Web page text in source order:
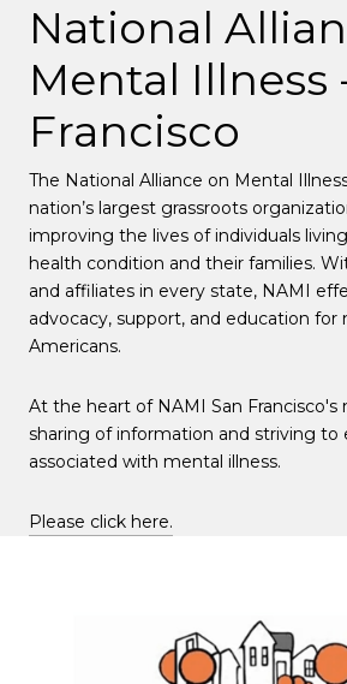
National
Mental Illness
Francisco
The National Alliance on Mental
nation’s largest grassroots
improving the lives of individuals
health condition and their families.
and affiliates in every state, NAMI
advocacy, support, and education for
Americans.
At the heart of NAMI San Francisco's
sharing of information and striving to
associated with mental illness.
Please click here.